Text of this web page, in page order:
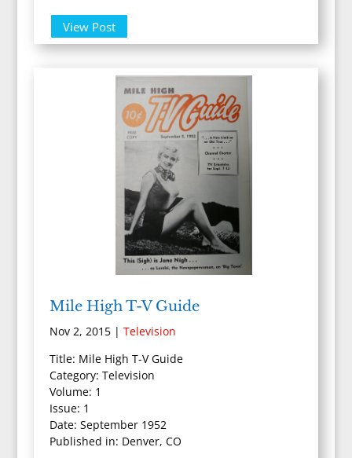
View Post
Mile High T-V Guide
Nov 2, 2015| Television
Title: Mile High T-V Guide
Category: Television
Volume: 1
Issue: 1
Date: September 1952
Published in: Denver, CO